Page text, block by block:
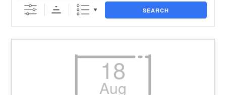
SEARCH
18
Aug